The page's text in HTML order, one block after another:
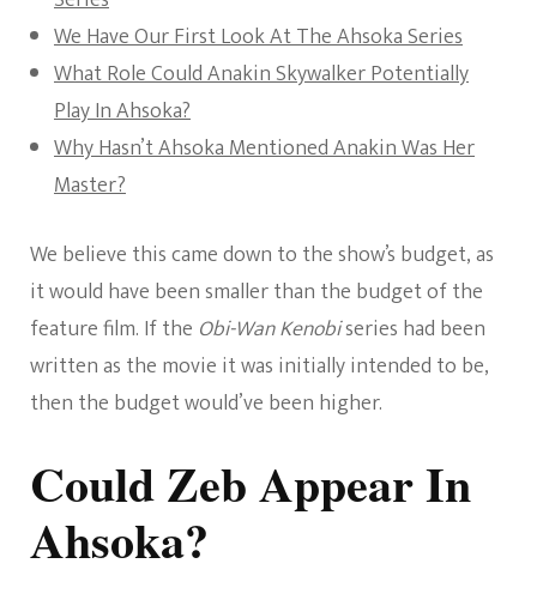
We Have Our First Look At The Ahsoka Series
What Role Could Anakin Skywalker Potentially
Play In Ahsoka?
Why Hasn’t Ahsoka Mentioned Anakin Was Her
Master?
We believe this came down to the show’s budget, as
it would have been smaller than the budget of the
feature film. If the Obi-Wan Kenobiseries had been
written as the movie it was initially intended to be,
then the budget would’ve been higher.
Could Zeb Appear In
Ahsoka?